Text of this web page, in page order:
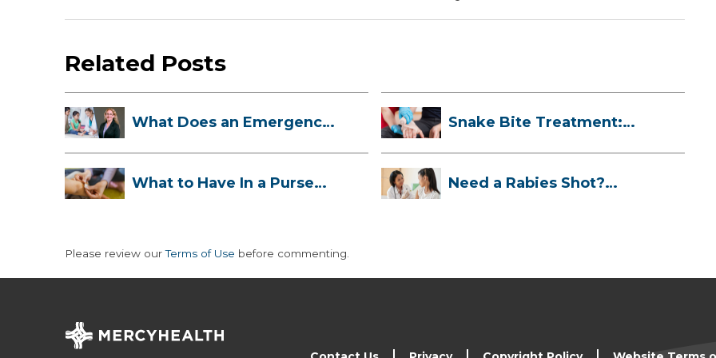
Related Posts
What Does an Emergency
Snake Bite Treatment:
What to Have In a Purse
Need a Rabies Shot?
Please review ourTerms of Use before commenting.